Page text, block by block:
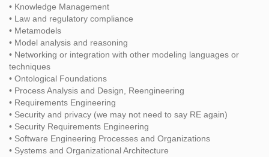
• Knowledge Management
• Law and regulatory compliance
• Metamodels
• Model analysis and reasoning
• Networking or integration with other modeling languages or
techniques
• Ontological Foundations
• Process Analysis and Design, Reengineering
• Requirements Engineering
• Security and privacy (we may not need to say RE again)
• Security Requirements Engineering
• Software Engineering Processes and Organizations
• Systems and Organizational Architecture